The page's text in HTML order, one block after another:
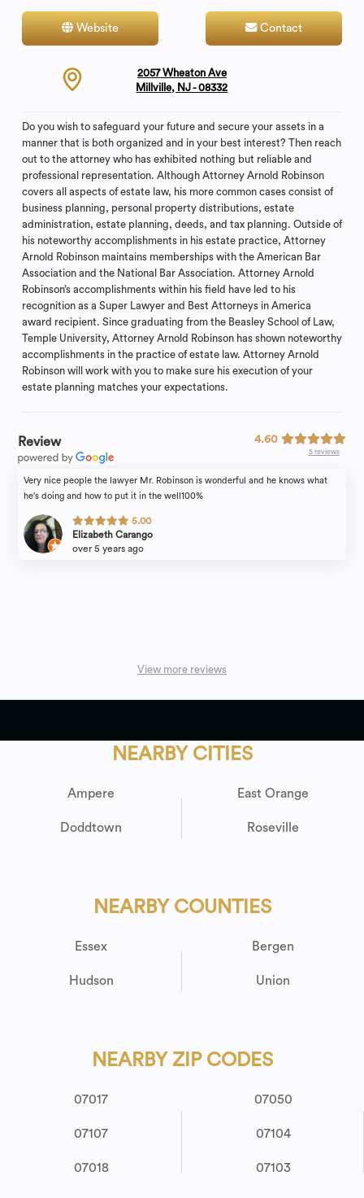
Website Contact
2057 Wheaton Ave
Millville, NJ - 08332
Do you wish to safeguard your future and secure your assets in a
manner that is both organized and in your best interest? Then reach
out to the attorney who has exhibited nothing but reliable and
professional representation. Although Attorney Arnold Robinson
covers all aspects of estate law, his more common cases consist of
business planning, personal property distributions, estate
administration, estate planning, deeds, and tax planning. Outside of
his noteworthy accomplishments in his estate practice, Attorney
Arnold Robinson maintains memberships with the American Bar
Association and the National Bar Association. Attorney Arnold
Robinson’s accomplishments within his field have led to his
recognition as a Super Lawyer and Best Attorneys in America
award recipient. Since graduating from the Beasley School of Law,
Temple University, Attorney Arnold Robinson has shown noteworthy
accomplishments in the practice of estate law. Attorney Arnold
Robinson will work with you to make sure his execution of your
estate planning matches your expectations.
Review 4.60
5 reviews
Very nice people the lawyer Mr. Robinson is wonderful and he knows what
he's doing and how to put it in the well100%
5.00
Elizabeth Carango
over 5 years ago
View more reviews
NEARBY CITIES
Ampere
Doddtown
East Orange
Roseville
NEARBY COUNTIES
Essex
Hudson
Bergen
Union
NEARBY ZIP CODES
07017
07107
07018
07050
07104
07103